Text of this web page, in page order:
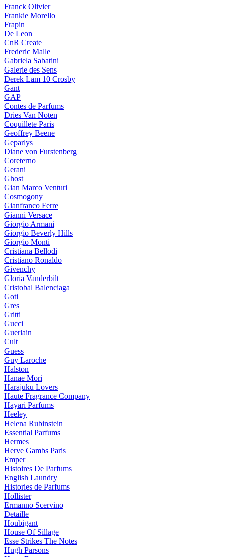
Franck Olivier
Frankie Morello
Frapin
De Leon
CnR Create
Frederic Malle
Gabriela Sabatini
Galerie des Sens
Derek Lam 10 Crosby
Gant
GAP
Contes de Parfums
Dries Van Noten
Coquillete Paris
Geoffrey Beene
Geparlys
Diane von Furstenberg
Coreterno
Gerani
Ghost
Gian Marco Venturi
Cosmogony
Gianfranco Ferre
Gianni Versace
Giorgio Armani
Giorgio Beverly Hills
Giorgio Monti
Cristiana Bellodi
Cristiano Ronaldo
Givenchy
Gloria Vanderbilt
Cristobal Balenciaga
Goti
Gres
Gritti
Gucci
Guerlain
Cult
Guess
Guy Laroche
Halston
Hanae Mori
Harajuku Lovers
Haute Fragrance Company
Hayari Parfums
Heeley
Helena Rubinstein
Essential Parfums
Hermes
Herve Gambs Paris
Emper
Histoires De Parfums
English Laundry
Histories de Parfums
Hollister
Ermanno Scervino
Detaille
Houbigant
House Of Sillage
Esse Strikes The Notes
Hugh Parsons